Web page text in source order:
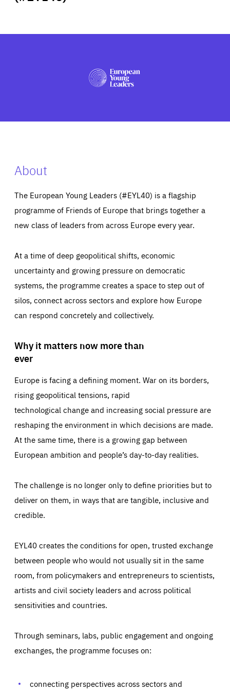
PRESS
About
The European Young Leaders (#EYL40) is a flagship
programme of Friends of Europe that brings together a
new class of leaders from across Europe every year.
At a time of deep geopolitical shifts, economic
uncertainty and growing pressure on democratic
systems, the programme creates a space to step out of
silos, connect across sectors and explore how Europe
can respond concretely and collectively.
Why it matters now more than
ever
Europe is facing a defining moment. War on its borders,
rising geopolitical tensions, rapid
technological change and increasing social pressure are
reshaping the environment in which decisions are made.
At the same time, there is a growing gap between
European ambition and people’s day-to-day realities.
The challenge is no longer only to define priorities but to
deliver on them, in ways that are tangible, inclusive and
credible.
EYL40 creates the conditions for open, trusted exchange
between people who would not usually sit in the same
room, from policymakers and entrepreneurs to scientists,
artists and civil society leaders and across political
sensitivities and countries.
Through seminars, labs, public engagement and ongoing
exchanges, the programme focuses on:
connecting perspectives across sectors and
Essentials Essentials
Those cookies are essentials to the functioning of the site
preferences, logging in, or filling out forms. You can set